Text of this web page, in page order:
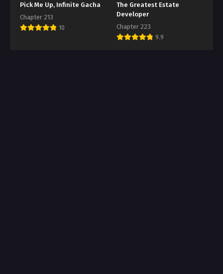
Pick Me Up, Infinite Gacha
Chapter 213
10
The Greatest Estate
Developer
Chapter 223
9.9